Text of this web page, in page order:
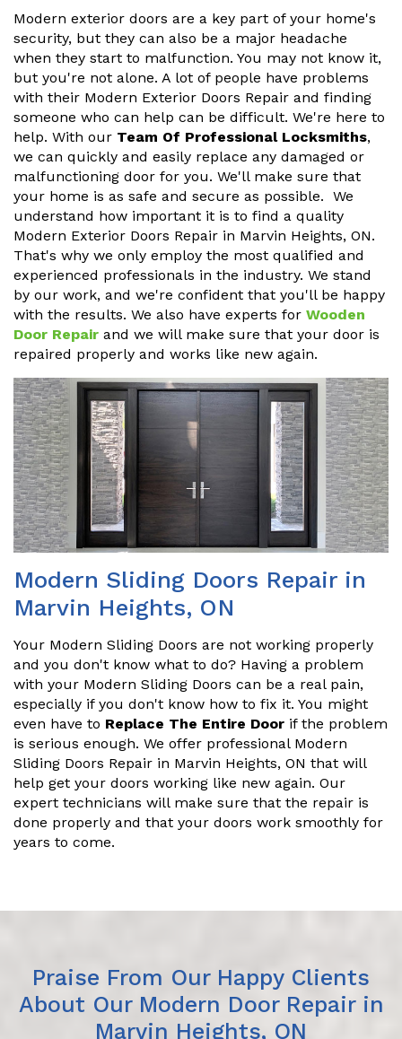
Modern exterior doors are a key part of your home's
security, but they can also be a major headache
when they start to malfunction. You may not know it,
but you're not alone. A lot of people have problems
with their Modern Exterior Doors Repair and finding
someone who can help can be difficult. We're here to
help. With our Team Of Professional Locksmiths,
we can quickly and easily replace any damaged or
malfunctioning door for you. We'll make sure that
your home is as safe and secure as possible. We
understand how important it is to find a quality
Modern Exterior Doors Repair in Marvin Heights, ON.
That's why we only employ the most qualified and
experienced professionals in the industry. We stand
by our work, and we're confident that you'll be happy
with the results. We also have experts for Wooden
Door Repair and we will make sure that your door is
repaired properly and works like new again.
Modern Sliding Doors Repair in
Marvin Heights, ON
Your Modern Sliding Doors are not working properly
and you don't know what to do? Having a problem
with your Modern Sliding Doors can be a real pain,
especially if you don't know how to fix it. You might
even have to Replace The Entire Door if the problem
is serious enough. We offer professional Modern
Sliding Doors Repair in Marvin Heights, ON that will
help get your doors working like new again. Our
expert technicians will make sure that the repair is
done properly and that your doors work smoothly for
years to come.
Praise From Our Happy Clients
About Our Modern Door Repair in
Marvin Heights, ON